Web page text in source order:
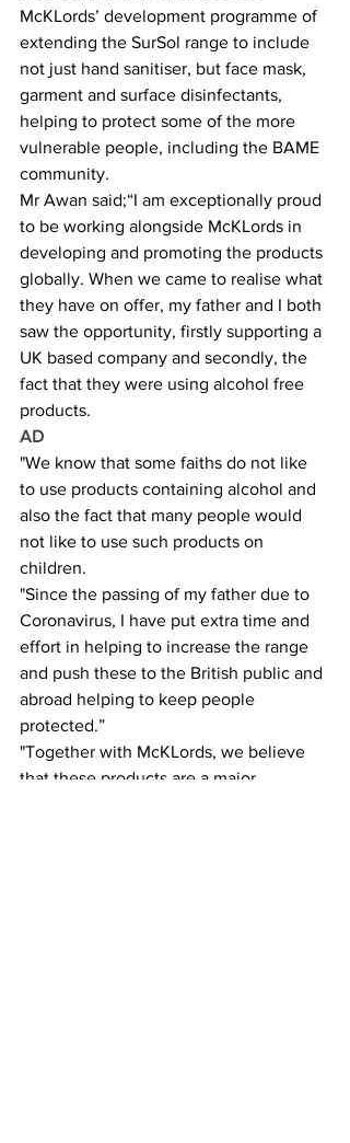
McKLords’ development programme of
extending the SurSol range to include
not just hand sanitiser, but face mask,
garment and surface disinfectants,
helping to protect some of the more
vulnerable people, including the BAME
community.
Mr Awan said;“I am exceptionally proud
to be working alongside McKLords in
developing and promoting the products
globally. When we came to realise what
they have on offer, my father and I both
saw the opportunity, firstly supporting a
UK based company and secondly, the
fact that they were using alcohol free
products.
AD
"We know that some faiths do not like
to use products containing alcohol and
also the fact that many people would
not like to use such products on
children.
"Since the passing of my father due to
Coronavirus, I have put extra time and
effort in helping to increase the range
and push these to the British public and
abroad helping to keep people
protected.”
"Together with McKLords, we believe
that these products are a major